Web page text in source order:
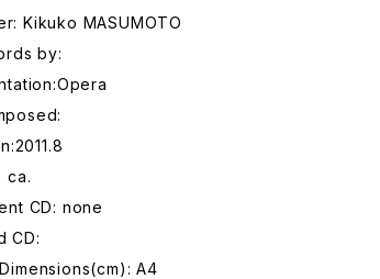
Kikuko MASUMOTO
by:
ca.
CD: none
CD:
A4